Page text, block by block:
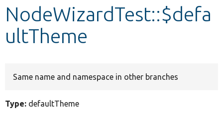
Develop for Drupal
NodeWizardTest::$defa
ultTheme
Same name and namespace in other branches
Type: defaultTheme